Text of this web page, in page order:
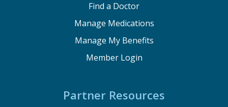
Find a Doctor
Manage Medications
Manage My Benefits
Member Login
Partner Resources